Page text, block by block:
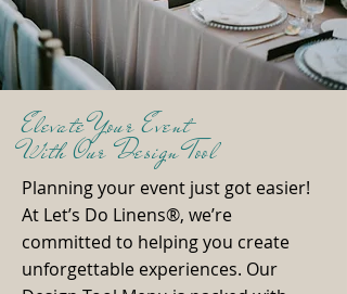
Elevate Your Event
With Our Design Tool
Planning your event just got easier!
At Let’s Do Linens®, we’re
committed to helping you create
unforgettable experiences. Our